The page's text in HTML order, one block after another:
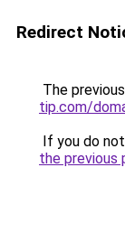
Redirect
The
tip.com/
If you do
the previous